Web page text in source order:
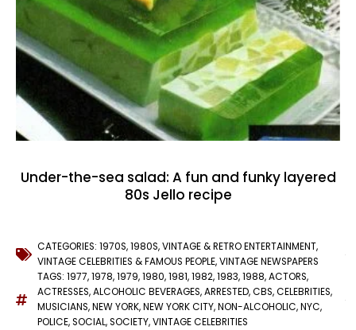
Under-the-sea salad: A fun and funky layered
80s Jello recipe
CATEGORIES: 1970S,1980S,VINTAGE & RETRO ENTERTAINMENT,
VINTAGE CELEBRITIES & FAMOUS PEOPLE,VINTAGE NEWSPAPERS
TAGS: 1977,1978,1979,1980,1981,1982,1983,1988,ACTORS,
ACTRESSES,ALCOHOLIC BEVERAGES,ARRESTED,CBS,CELEBRITIES,
MUSICIANS,NEW YORK,NEW YORK CITY,NON-ALCOHOLIC,NYC,
POLICE,SOCIAL,SOCIETY,VINTAGE CELEBRITIES